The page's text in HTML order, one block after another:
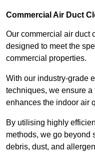
Commercial Air Duct
Our commercial air duct
designed to meet the
commercial properties.
With our industry-grade
techniques, we ensure
enhances the indoor air
By utilising highly
methods, we go beyond
debris, dust, and